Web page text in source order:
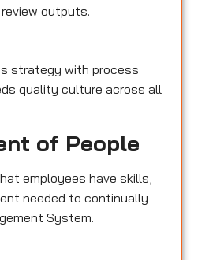
outputs.
strategy with process
quality culture across all
of People
employees have skills,
needed to continually
System.